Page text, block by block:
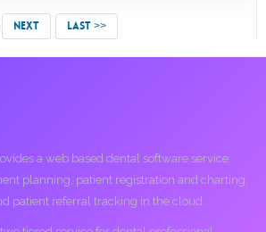
NEXT LAST >>
a web based dental software service
planning, patient registration and charting,
patient referral tracking in the cloud.